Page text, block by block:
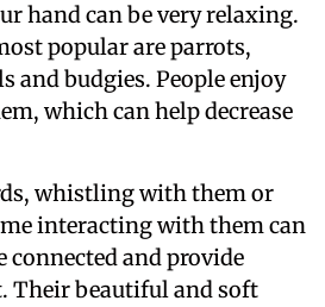
hand can be very relaxing.
popular are parrots,
and budgies. People enjoy
which can help decrease
whistling with them or
interacting with them can
connected and provide
Their beautiful and soft